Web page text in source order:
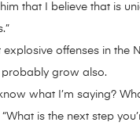
that I believe that is
offenses in
probably grow also.
what I’m saying?
is the next step